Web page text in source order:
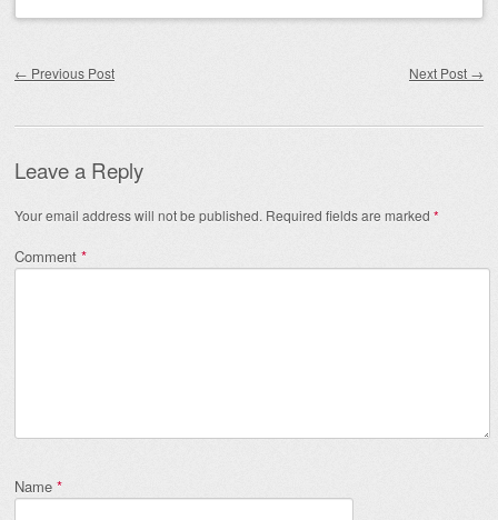
← Previous Post Next Post →
Leave a Reply
Your email address will not be published. Required fields are marked *
Comment *
Name *